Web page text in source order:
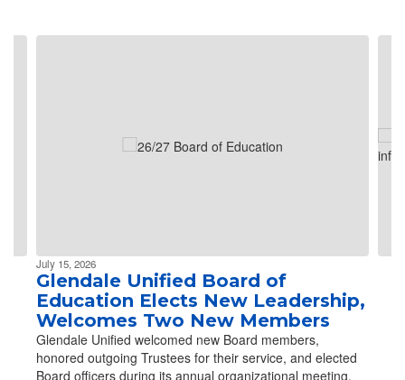
July 15, 2026
Glendale Unified Board of
Education Elects New Leadership,
Welcomes Two New Members
Glendale Unified welcomed new Board members,
honored outgoing Trustees for their service, and elected
Board officers during its annual organizational meeting.